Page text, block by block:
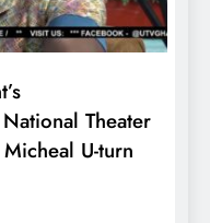
Theater
U-turn